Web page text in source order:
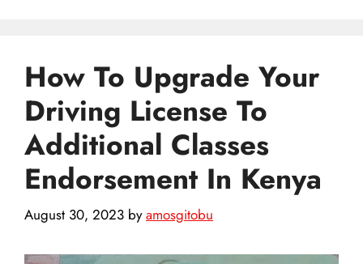
How To Upgrade Your
Driving License To
Additional Classes
Endorsement In Kenya
August 30, 2023 byamosgitobu